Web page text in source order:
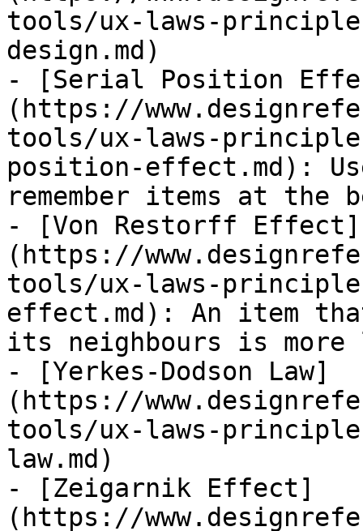
tools/ux-laws-
design.md)
- [Serial Position
(https://
tools/ux-laws-
position-effect.md):
remember items at
- [Von Restorff Effect]
(https://
tools/ux-laws-
effect.md): An item
its neighbours is more
- [Yerkes-Dodson Law]
(https://
tools/ux-laws-
law.md)
- [Zeigarnik Effect]
(https://